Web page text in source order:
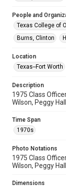
People and
Texas College of
Burns, Clinton
Location
Texas--Fort Worth
Description
1975 Class
Wilson, Peggy Hall
Time Span
1970s
Photo Notations
1975 Class
Wilson, Peggy Hall
Dimensions